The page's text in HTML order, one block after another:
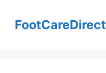
contentFootCareDirect